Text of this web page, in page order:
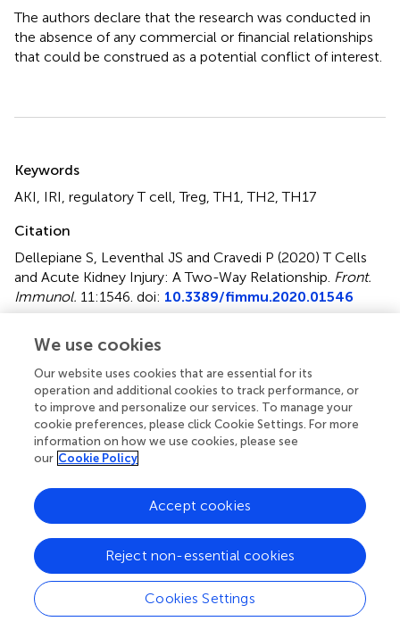
The authors declare that the research was conducted in
the absence of any commercial or financial relationships
that could be construed as a potential conflict of interest.
Keywords
AKI IRI regulatory T cell ,Treg ,TH1 ,TH2 ,TH17
Citation
Dellepiane S, Leventhal JS and Cravedi P (2020)T Cells
and Acute Kidney Injury: A Two-Way Relationship Front.
Immunol. 11:1546. doi: 10.3389/fimmu.2020.01546
Published
17 July 2020
Volume
11 - 2020
Edited by
Giuseppe Castellano, University of Bari Aldo Moro, Italy
Reviewed by
Ankit Saxena, National Institutes of Health (NIH), United
States; Rui Li, Perelman School of Medicine at the
University of Pennsylvania, United States
Updates
We use cookies
Our website uses cookies that are essential for its
operation and additional cookies to track performance, or
to improve and personalize our services. To manage your
cookie preferences, please click Cookie Settings. For more
information on how we use cookies, please see
our Cookie Policy
Cookies Settings
Reject non-essential cookies
Accept cookies